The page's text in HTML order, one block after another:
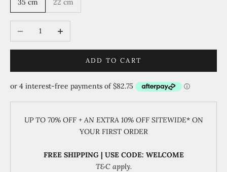
35 cm
22 cm
Decrease quantity
ADD TO CART
UP TO 70% OFF + AN EXTRA 10% OFF SITEWIDE* ON
YOUR FIRST ORDER
FREE SHIPPING | USE CODE: WELCOME
T&C apply.